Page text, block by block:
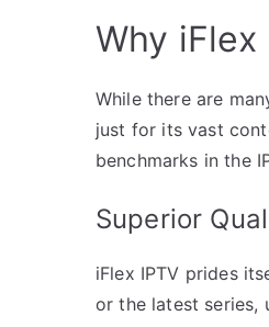
Why
While there are
just for its vast
benchmarks in the
Superior
iFlex IPTV prides
or the latest series,